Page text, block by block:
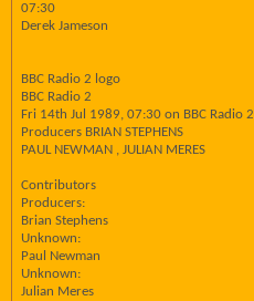
07:30
Derek Jameson
BBC Radio 2 logo
BBC Radio 2
Fri 14th Jul 1989, 07:30 on BBC Radio 2
Producers BRIAN STEPHENS
PAUL NEWMAN , JULIAN MERES
Contributors
Producers:
Brian Stephens
Unknown:
Paul Newman
Unknown:
Julian Meres